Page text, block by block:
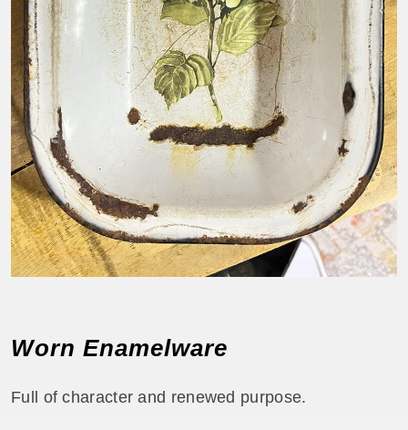
Worn Enamelware
Full of character and renewed purpose.